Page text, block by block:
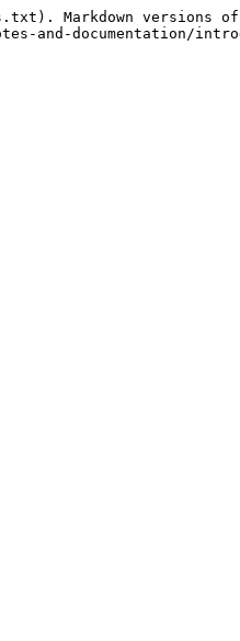
Markdown versions of
and-documentation/